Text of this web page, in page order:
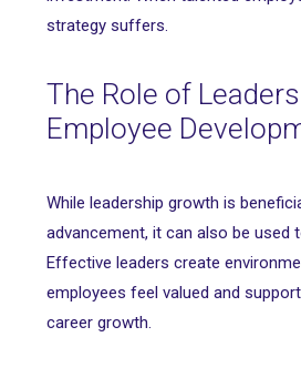
strategy suffers.
The Role of
Employee
While leadership growth is
advancement, it can also be used
Effective leaders create
employees feel valued and
career growth.